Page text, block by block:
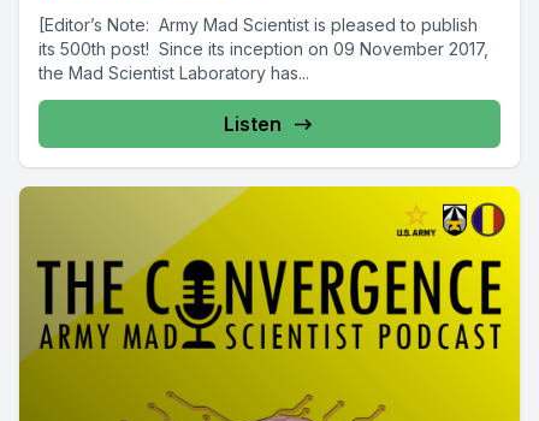
[Editor’s Note: Army Mad Scientist is pleased to publish
its 500th post! Since its inception on 09 November 2017,
the Mad Scientist Laboratory has...
Listen